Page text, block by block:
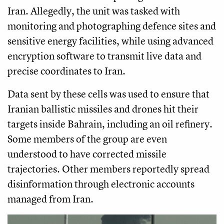
Iran. Allegedly, the unit was tasked with
monitoring and photographing defence sites and
sensitive energy facilities, while using advanced
encryption software to transmit live data and
precise coordinates to Iran.
Data sent by these cells was used to ensure that
Iranian ballistic missiles and drones hit their
targets inside Bahrain, including an oil refinery.
Some members of the group are even
understood to have corrected missile
trajectories. Other members reportedly spread
disinformation through electronic accounts
managed from Iran.